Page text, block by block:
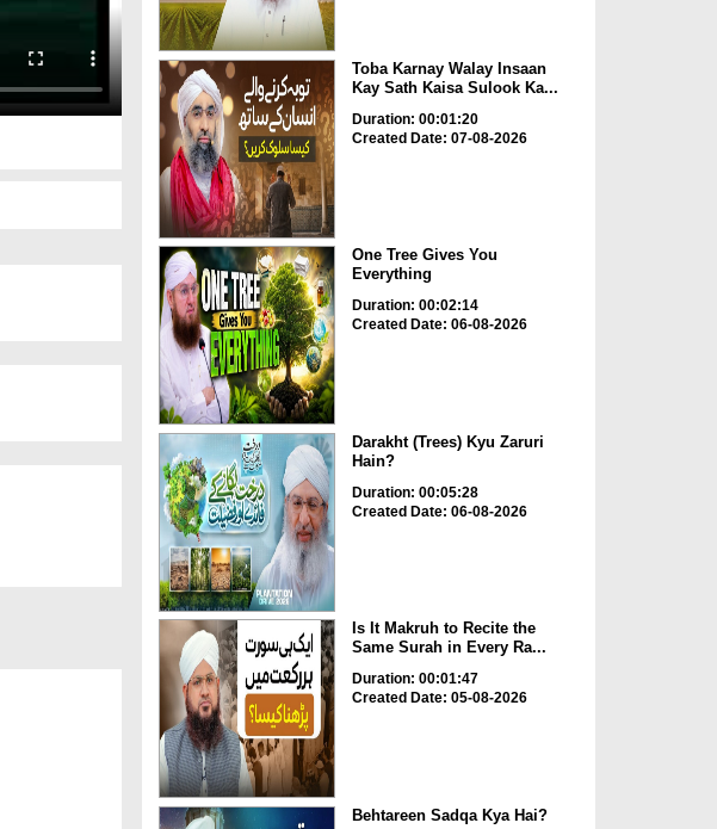
Toba Karnay Walay Insaan
Kay Sath Kaisa Sulook Ka...
Duration: 00:01:20
Created Date: 07-08-2026
One Tree Gives You
Everything
Duration: 00:02:14
Created Date: 06-08-2026
Darakht (Trees) Kyu Zaruri
Hain?
Duration: 00:05:28
Created Date: 06-08-2026
Is It Makruh to Recite the
Same Surah in Every Ra...
Duration: 00:01:47
Created Date: 05-08-2026
Behtareen Sadqa Kya Hai?